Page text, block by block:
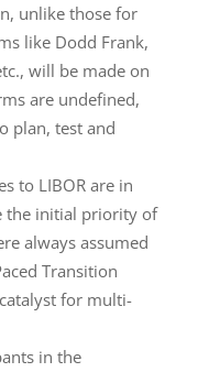
unlike those for
like Dodd Frank,
will be made on
are undefined,
plan, test and
to LIBOR are in
the initial priority of
always assumed
Transition
for multi-
in the